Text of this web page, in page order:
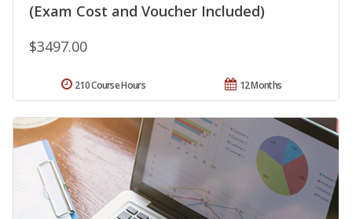
(Exam Cost and Voucher Included)
$3497.00
12 Months
210 Course Hours